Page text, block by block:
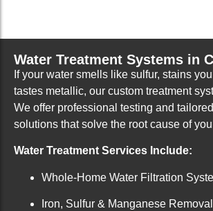
Water Treatment Systems in
If your water smells like sulfur, stains
tastes metallic, our custom treatment
We offer professional testing and
solutions that solve the root cause of
Water Treatment Services Include:
Whole-Home Water Filtration
Iron, Sulfur & Manganese Removal